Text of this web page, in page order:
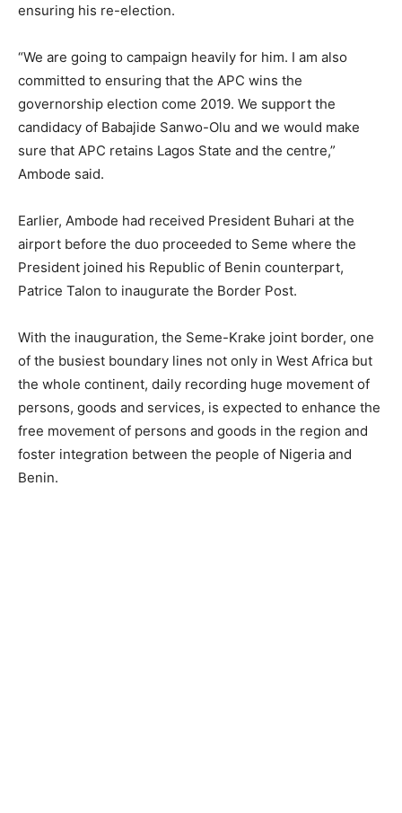
ensuring his re-election.
“We are going to campaign heavily for him. I am also
committed to ensuring that the APC wins the
governorship election come 2019. We support the
candidacy of Babajide Sanwo-Olu and we would make
sure that APC retains Lagos State and the centre,”
Ambode said.
Earlier, Ambode had received President Buhari at the
airport before the duo proceeded to Seme where the
President joined his Republic of Benin counterpart,
Patrice Talon to inaugurate the Border Post.
With the inauguration, the Seme-Krake joint border, one
of the busiest boundary lines not only in West Africa but
the whole continent, daily recording huge movement of
persons, goods and services, is expected to enhance the
free movement of persons and goods in the region and
foster integration between the people of Nigeria and
Benin.